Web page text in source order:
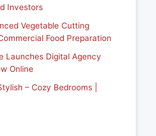
Investors
Vegetable Cutting
Food Preparation
Launches Digital Agency
Online
– Cozy Bedrooms |